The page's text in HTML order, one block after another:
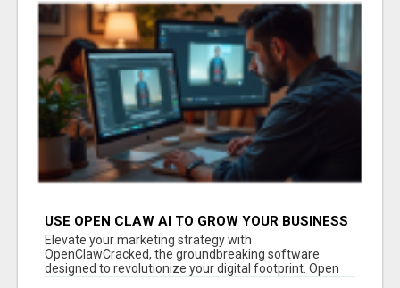
USE OPEN CLAW AI TO GROW YOUR BUSINESS
FAST!
Elevate your marketing strategy with
OpenClawCracked, the groundbreaking software
designed to revolutionize your digital footprint. Open